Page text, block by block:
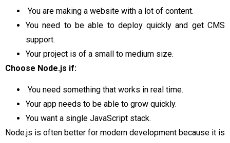
You are making a website with a lot of content.
You need to be able to deploy quickly and get CMS
support.
Your project is of a small to medium size.
Choose Node.js if:
You need something that works in real time.
Your app needs to be able to grow quickly.
You want a single JavaScript stack.
Node.js is often better for modern development because it is